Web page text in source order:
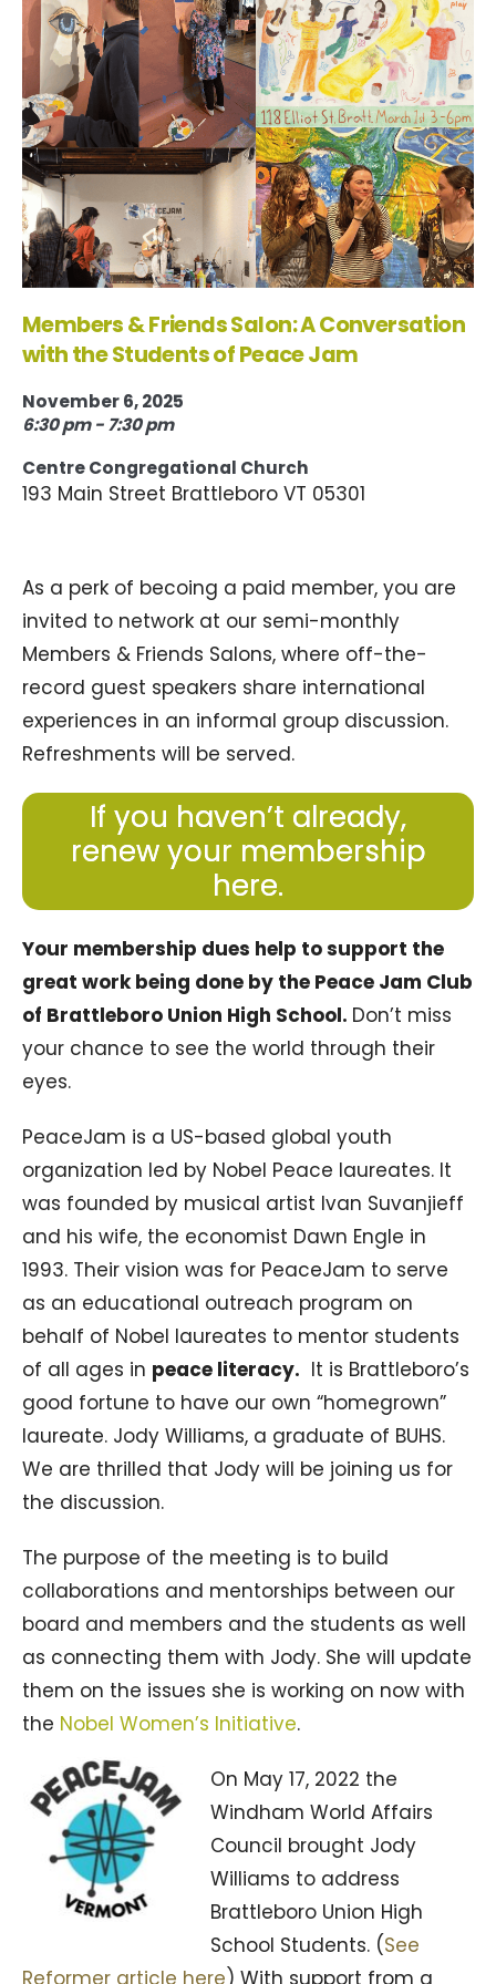
Members & Friends Salon: A Conversation
with the Students of Peace Jam
November 6, 2025
6:30 pm - 7:30 pm
Centre Congregational Church
193 Main Street Brattleboro VT 05301
As a perk of becoing a paid member, you are
invited to network at our semi-monthly
Members & Friends Salons, where off-the-
record guest speakers share international
experiences in an informal group discussion.
Refreshments will be served.
If you haven’t already,
renew your membership
here.
Your membership dues help to support the
great work being done by the Peace Jam Club
of Brattleboro Union High School. Don’t miss
your chance to see the world through their
eyes.
PeaceJam is a US-based global youth
organization led by Nobel Peace laureates. It
was founded by musical artist Ivan Suvanjieff
and his wife, the economist Dawn Engle in
1993. Their vision was for PeaceJam to serve
as an educational outreach program on
behalf of Nobel laureates to mentor students
of all ages in peace literacy. It is Brattleboro’s
good fortune to have our own “homegrown”
laureate. Jody Williams, a graduate of BUHS.
We are thrilled that Jody will be joining us for
the discussion.
The purpose of the meeting is to build
collaborations and mentorships between our
board and members and the students as well
as connecting them with Jody. She will update
them on the issues she is working on now with
the Nobel Women’s Initiative.
On May 17, 2022 the
Windham World Affairs
Council brought Jody
Williams to address
Brattleboro Union High
School Students. (See
Reformer article here) With support from a